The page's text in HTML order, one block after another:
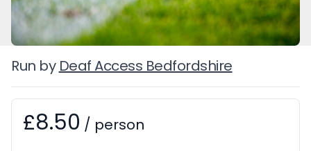
Run by Deaf Access Bedfordshire
Booking information
£8.50 / person